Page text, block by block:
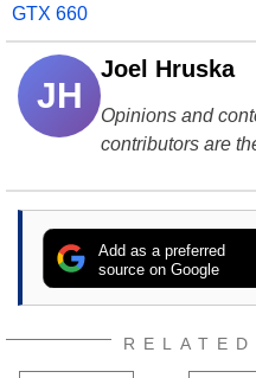
GTX 660
JH
Joel Hruska
Opinions and
contributors are
Add as a preferred
source on Google